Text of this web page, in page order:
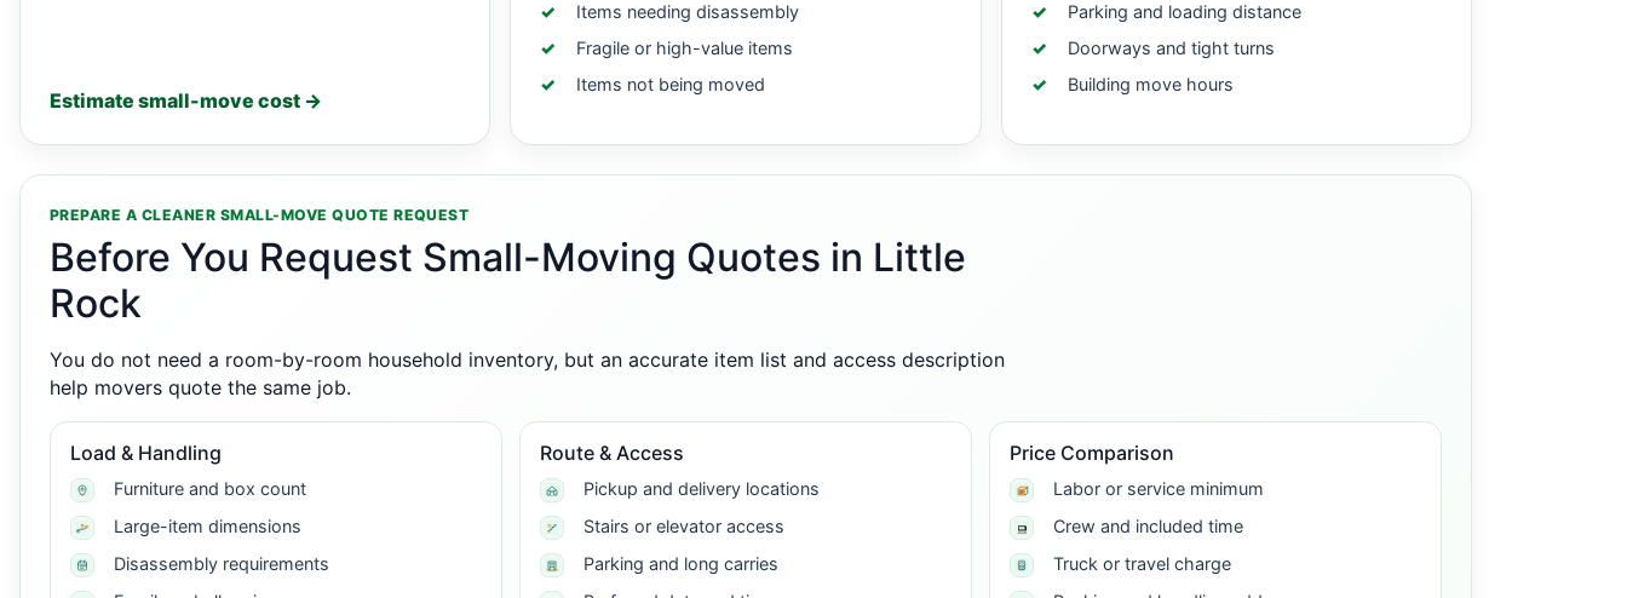
Estimate small-move cost →
Items needing disassembly
Fragile or high-value items
Items not being moved
Parking and loading distance
Doorways and tight turns
Building move hours
PREPARE A CLEANER SMALL-MOVE QUOTE REQUEST
Before You Request Small-Moving Quotes in Little
Rock
You do not need a room-by-room household inventory, but an accurate item list and access description
help movers quote the same job.
Load & Handling
Furniture and box count
Large-item dimensions
Disassembly requirements
Route & Access
Pickup and delivery locations
Stairs or elevator access
Parking and long carries
Price Comparison
Labor or service minimum
Crew and included time
Truck or travel charge